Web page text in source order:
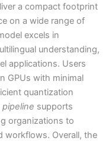
a compact footprint
on a wide range of
excels in
understanding,
applications. Users
GPUs with minimal
quantization
pipeline supports
organizations to
workflows. Overall, the